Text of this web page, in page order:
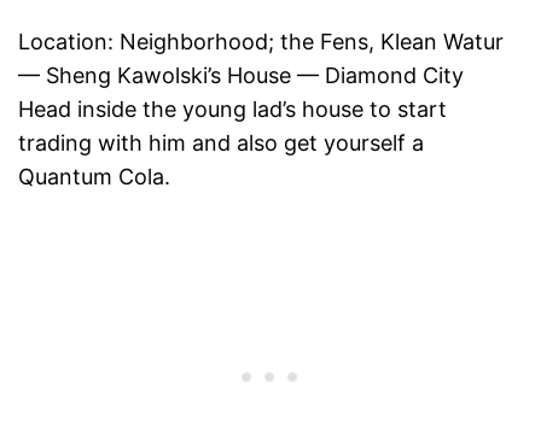
Location: Neighborhood; the Fens, Klean Watur
— Sheng Kawolski’s House — Diamond City
Head inside the young lad’s house to start
trading with him and also get yourself a
Quantum Cola.